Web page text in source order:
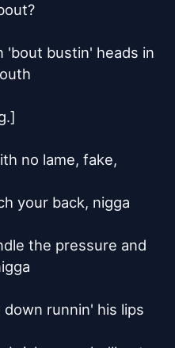
'bout bustin' heads in
no lame, fake,
your back, nigga
the pressure and
runnin' his lips